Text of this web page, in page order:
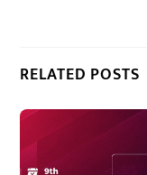
RELATED POSTS